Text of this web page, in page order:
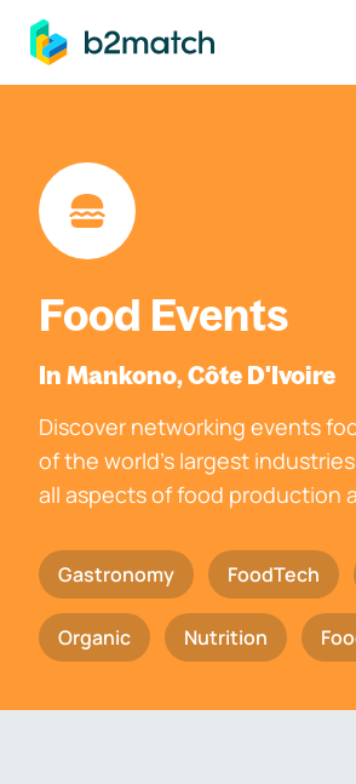
main content
Food Events
In Mankono, Côte D'Ivoire
Discover networking events
of the world's largest
all aspects of food production
Gastronomy FoodTech
Organic Nutrition